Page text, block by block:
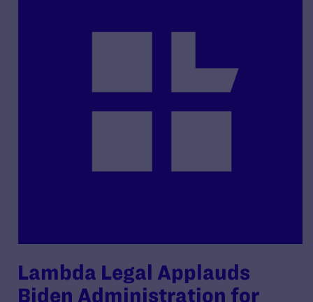
Lambda Legal Applauds
Biden Administration for